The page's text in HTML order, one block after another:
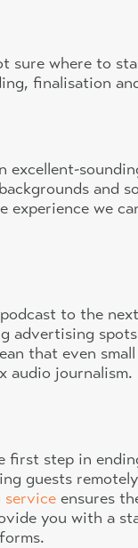
sure where to
finalisation
and
we
to the
advertising
that even
audio journalism.
step in
guests
service ensures
you with a